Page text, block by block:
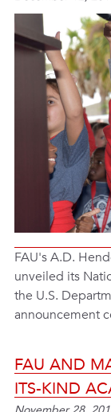
FAU's A.D.
unveiled its
the U.S.
announcement
FAU AND
ITS-KIND